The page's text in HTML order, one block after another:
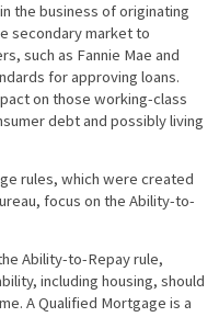
the business of originating
secondary market to
such as Fannie Mae and
for approving loans.
on those working-class
debt and possibly living
rules, which were created
focus on the Ability-to-
Ability-to-Repay rule,
including housing, should
A Qualified Mortgage is a